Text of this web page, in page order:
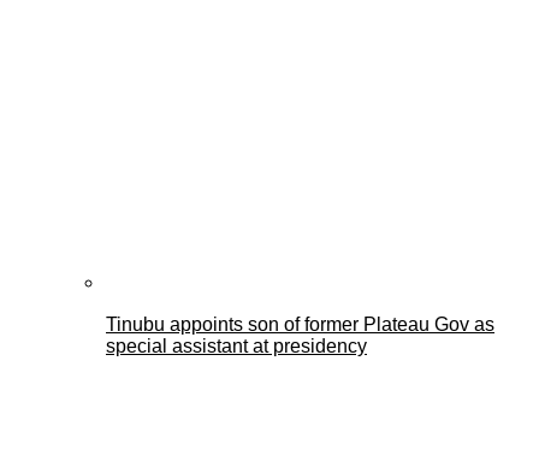
Tinubu appoints son of former Plateau Gov as
special assistant at presidency